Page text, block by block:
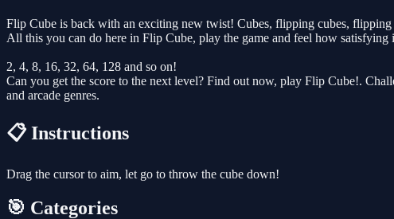
Flip Cube is back with an exciting new twist! Cubes, flipping cubes,
All this you can do here in Flip Cube, play the game and feel how
2, 4, 8, 16, 32, 64, 128 and so on!
Can you get the score to the next level? Find out now, play Flip Cube!.
and arcade genres.
📋 Instructions
Drag the cursor to aim, let go to throw the cube down!
🎯 Categories